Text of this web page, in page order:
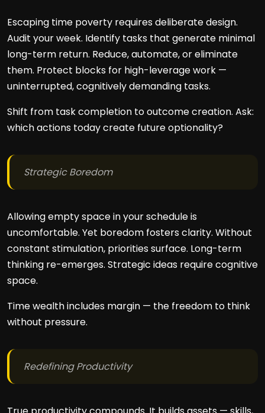
Escaping time poverty requires deliberate design.
Audit your week. Identify tasks that generate minimal
long-term return. Reduce, automate, or eliminate
them. Protect blocks for high-leverage work —
uninterrupted, cognitively demanding tasks.
Shift from task completion to outcome creation. Ask:
which actions today create future optionality?
Strategic Boredom
Allowing empty space in your schedule is
uncomfortable. Yet boredom fosters clarity. Without
constant stimulation, priorities surface. Long-term
thinking re-emerges. Strategic ideas require cognitive
space.
Time wealth includes margin — the freedom to think
without pressure.
Redefining Productivity